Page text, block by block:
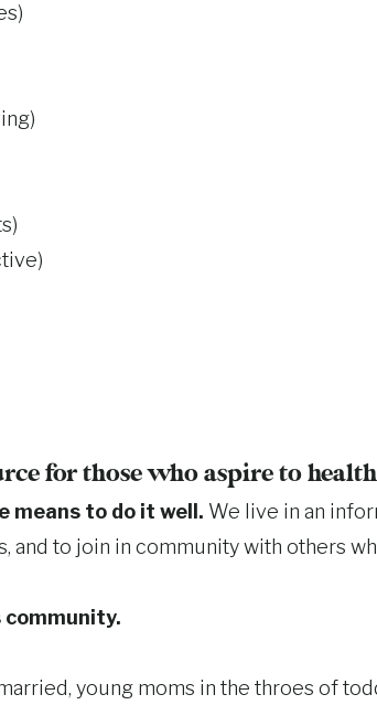
for those who aspire to
means to do it well. We live in an
and to join in community with others
community.
young moms in the throes of